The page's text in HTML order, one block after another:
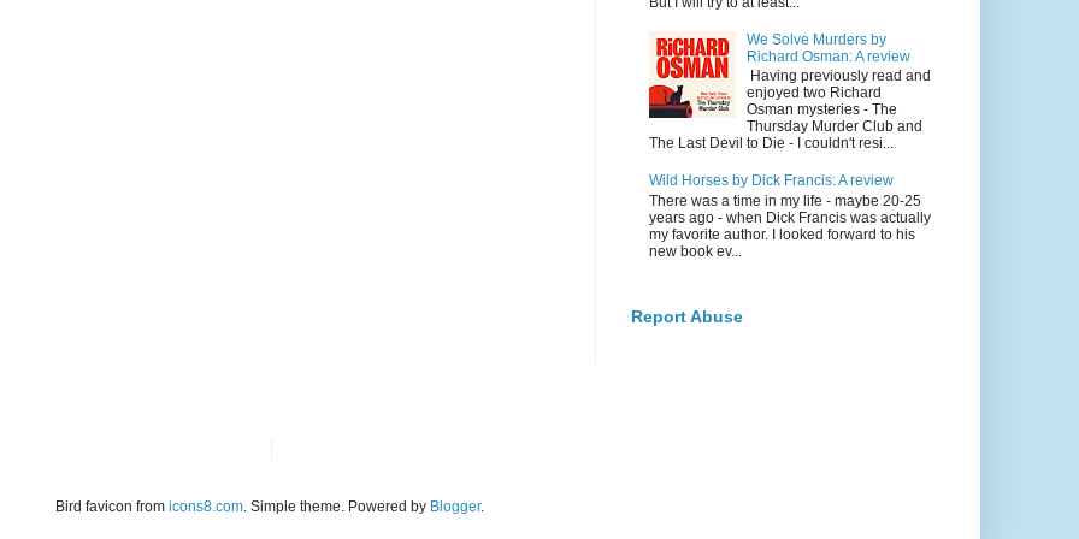
We Solve Murders by
Richard Osman: A review
Having previously read and
enjoyed two Richard
Osman mysteries - The
Thursday Murder Club and
The Last Devil to Die - I couldn't resi...
Wild Horses by Dick Francis: A review
There was a time in my life - maybe 20-25
years ago - when Dick Francis was actually
my favorite author. I looked forward to his
new book ev...
Report Abuse
Bird favicon from icons8.com. Simple theme. Powered by Blogger.